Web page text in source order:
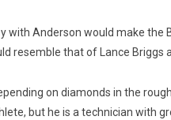
with Anderson would make
resemble that of Lance Briggs
on diamonds in the
but he is a technician with